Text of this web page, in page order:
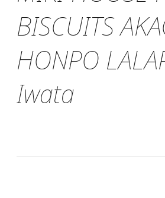
BISCUITS
HONPO
Iwata